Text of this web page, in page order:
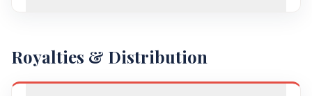
Royalties & Distribution